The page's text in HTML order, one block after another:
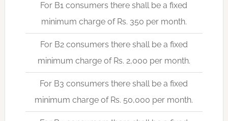
For B1 consumers there shall be a fixed
minimum charge of Rs. 350 per month.
For B2 consumers there shall be a fixed
minimum charge of Rs. 2,000 per month.
For B3 consumers there shall be a fixed
minimum charge of Rs. 50,000 per month.